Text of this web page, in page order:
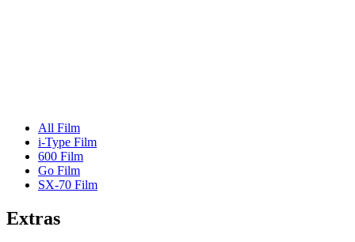
All Film
i-Type Film
600 Film
Go Film
SX-70 Film
Extras